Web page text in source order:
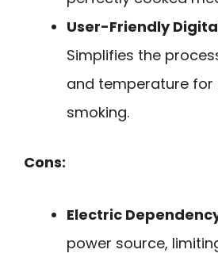
User-Friendly
Simplifies the
and temperature for
smoking.
Cons:
Electric
power source,